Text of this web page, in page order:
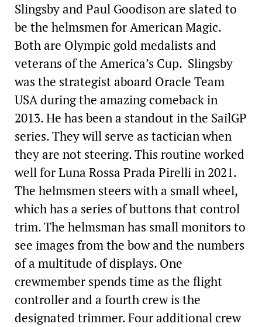
Slingsby and Paul Goodison are slated to
be the helmsmen for American Magic.
Both are Olympic gold medalists and
veterans of the America’s Cup. Slingsby
was the strategist aboard Oracle Team
USA during the amazing comeback in
2013. He has been a standout in the SailGP
series. They will serve as tactician when
they are not steering. This routine worked
well for Luna Rossa Prada Pirelli in 2021.
The helmsmen steers with a small wheel,
which has a series of buttons that control
trim. The helmsman has small monitors to
see images from the bow and the numbers
of a multitude of displays. One
crewmember spends time as the flight
controller and a fourth crew is the
designated trimmer. Four additional crew